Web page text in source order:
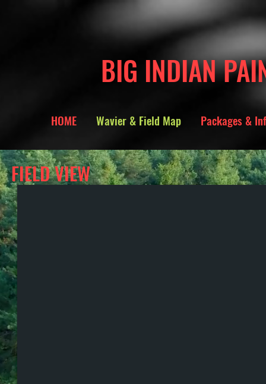
BIG INDIAN
HOME Wavier & Field Map Packages &
FIELD VIEW